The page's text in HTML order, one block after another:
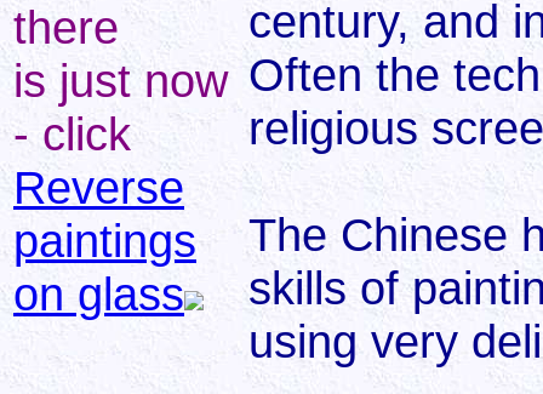
there
is just now
- click
Reverse
paintings
on glass
century, and
Often the
religious
The Chinese
skills of
using very